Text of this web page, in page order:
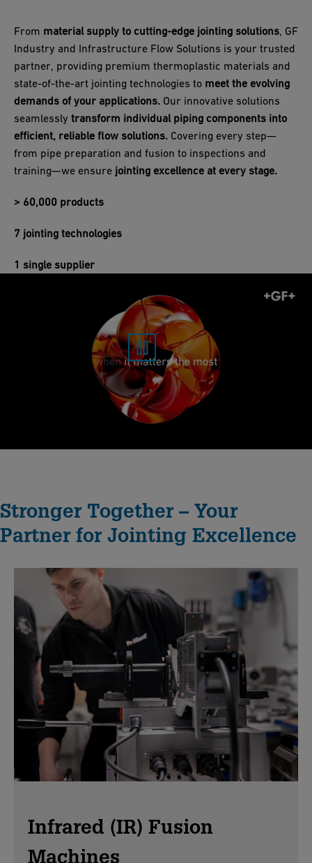
From material supply to cutting-edge jointing solutions, GF
Industry and Infrastructure Flow Solutions is your trusted
partner, providing premium thermoplastic materials and
state-of-the-art jointing technologies to meet the evolving
demands of your applications. Our innovative solutions
seamlessly transform individual piping components into
efficient, reliable flow solutions. Covering every step—
from pipe preparation and fusion to inspections and
training—we ensure jointing excellence at every stage.
> 60,000 products
7 jointing technologies
1 single supplier
Stronger Together – Your
Partner for Jointing Excellence
Infrared (IR) Fusion
Machines